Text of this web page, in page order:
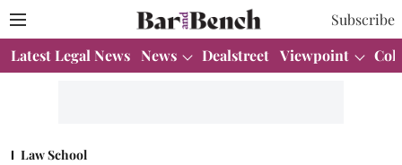
Subscribe
Latest Legal News News Dealstreet Viewpoint
Law School